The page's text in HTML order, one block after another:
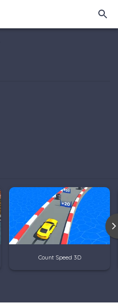
Count Speed 3D